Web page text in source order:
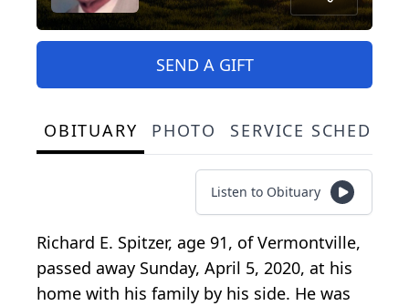
SEND A GIFT
OBITUARY PHOTO SERVICE SCHEDULE
Listen to Obituary
Richard E. Spitzer, age 91, of Vermontville,
passed away Sunday, April 5, 2020, at his
home with his family by his side. He was